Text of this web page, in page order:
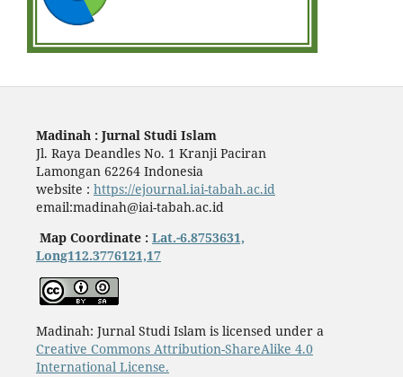
Madinah : Jurnal Studi Islam
Jl. Raya Deandles No. 1 Kranji Paciran
Lamongan 62264 Indonesia
website : https://ejournal.iai-tabah.ac.id
email:madinah@iai-tabah.ac.id
Map Coordinate : Lat.-6.8753631,
Long112.3776121,17
Madinah: Jurnal Studi Islam is licensed under a
Creative Commons Attribution-ShareAlike 4.0
International License.